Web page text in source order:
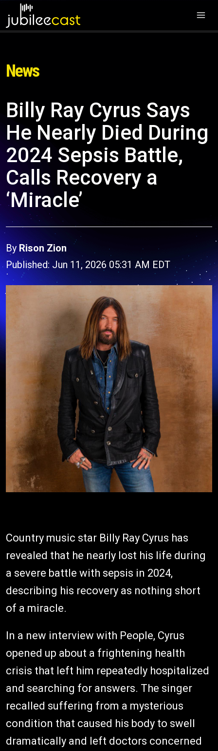
News
Billy Ray Cyrus Says
He Nearly Died During
2024 Sepsis Battle,
Calls Recovery a
‘Miracle’
By Rison Zion
Published: Jun 11, 2026 05:31 AM EDT
Country music star Billy Ray Cyrus has
revealed that he nearly lost his life during
a severe battle with sepsis in 2024,
describing his recovery as nothing short
of a miracle.
In a new interview with People, Cyrus
opened up about a frightening health
crisis that left him repeatedly hospitalized
and searching for answers. The singer
recalled suffering from a mysterious
condition that caused his body to swell
dramatically and left doctors concerned